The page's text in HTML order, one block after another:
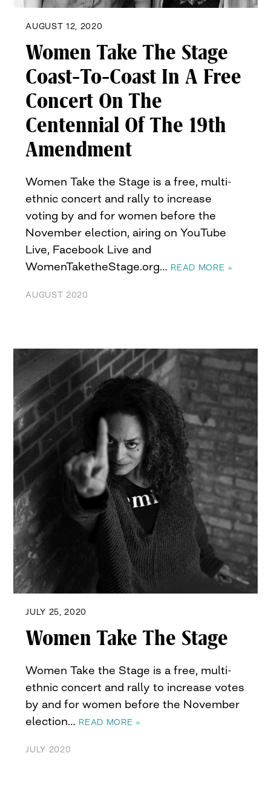
AUGUST 12, 2020
Women Take The Stage
Coast-To-Coast In A Free
Concert On The
Centennial Of The 19th
Amendment
Women Take the Stage is a free, multi-
ethnic concert and rally to increase
voting by and for women before the
November election, airing on YouTube
Live, Facebook Live and
WomenTaketheStage.org… READ MORE »
AUGUST 2020
JULY 25, 2020
Women Take The Stage
Women Take the Stage is a free, multi-
ethnic concert and rally to increase votes
by and for women before the November
election… READ MORE »
JULY 2020